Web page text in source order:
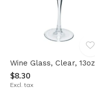
Wine Glass, Clear, 13oz
$8.30
Excl. tax